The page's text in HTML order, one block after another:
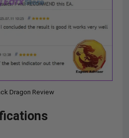
Dragon Review